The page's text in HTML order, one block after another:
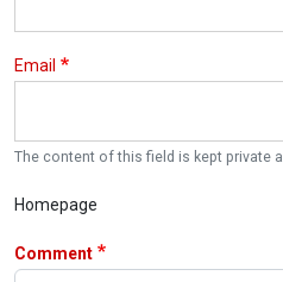
Email
The content of this field is kept private
Homepage
Comment